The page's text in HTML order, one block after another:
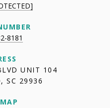
8181
UNIT 104
SC 29936